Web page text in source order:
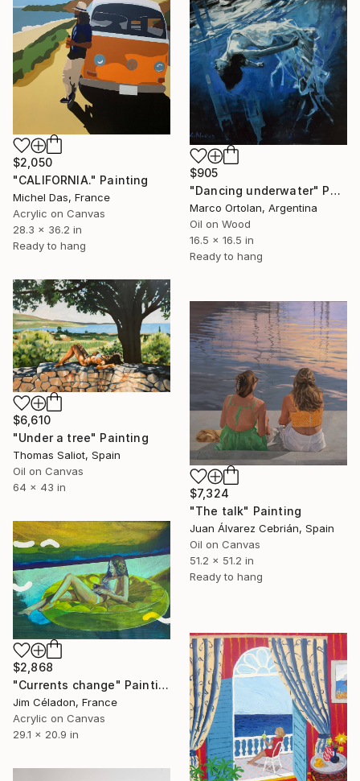
$2,050
"CALIFORNIA." Painting
Michel Das, France
Acrylic on Canvas
28.3 x 36.2 in
Ready to hang
$905
"Dancing underwater" Painting
Marco Ortolan, Argentina
Oil on Wood
16.5 x 16.5 in
Ready to hang
$6,610
"Under a tree" Painting
Thomas Saliot, Spain
Oil on Canvas
64 x 43 in
$7,324
"The talk" Painting
Juan Álvarez Cebrián, Spain
Oil on Canvas
51.2 x 51.2 in
Ready to hang
$2,868
"Currents change" Painting
Jim Céladon, France
Acrylic on Canvas
29.1 x 20.9 in